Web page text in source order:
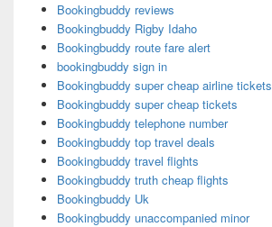
Bookingbuddy reviews
Bookingbuddy Rigby Idaho
Bookingbuddy route fare alert
bookingbuddy sign in
Bookingbuddy super cheap airline tickets
Bookingbuddy super cheap tickets
Bookingbuddy telephone number
Bookingbuddy top travel deals
Bookingbuddy travel flights
Bookingbuddy truth cheap flights
Bookingbuddy Uk
Bookingbuddy unaccompanied minor